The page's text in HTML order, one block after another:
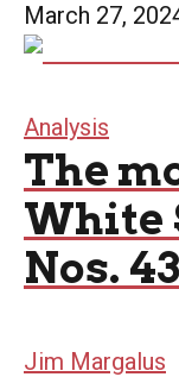
March 27,
Analysis
The
White
Nos.
Jim Margalus